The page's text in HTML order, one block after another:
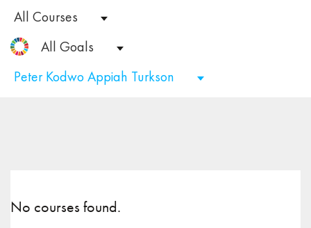
All Courses
All Goals
Peter Kodwo Appiah Turkson
No courses found.